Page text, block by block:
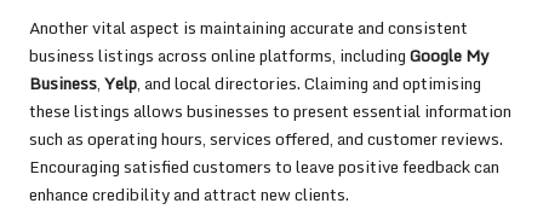
Another vital aspect is maintaining accurate and consistent
business listings across online platforms, includingGoogle My
Business,Yelp, and local directories. Claiming and optimising
these listings allows businesses to present essential information
such as operating hours, services offered, and customer reviews.
Encouraging satisfied customers to leave positive feedback can
enhance credibility and attract new clients.